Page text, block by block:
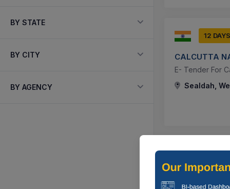
BY STATE
BY CITY
BY AGENCY
12
CALCUTTA
E- Tender For
Sealdah,